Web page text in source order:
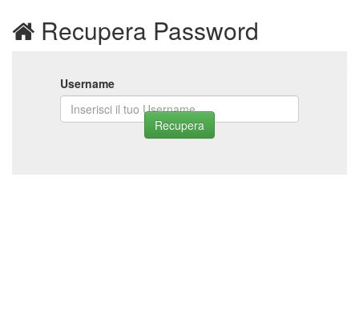
Recupera Password
Username
Recupera